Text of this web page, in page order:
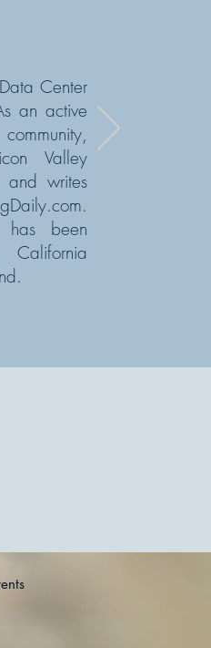
Center
an active
Valley
and writes
has been